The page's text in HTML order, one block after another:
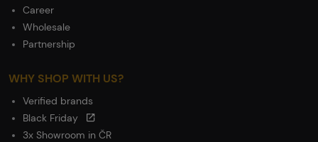
Career
Wholesale
Partnership
WHY SHOP WITH US?
Verified brands
Black Friday
3x Showroom in ČR